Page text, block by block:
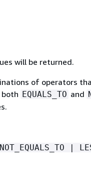
will be returned.
of operators
both EQUALS_TO and
|